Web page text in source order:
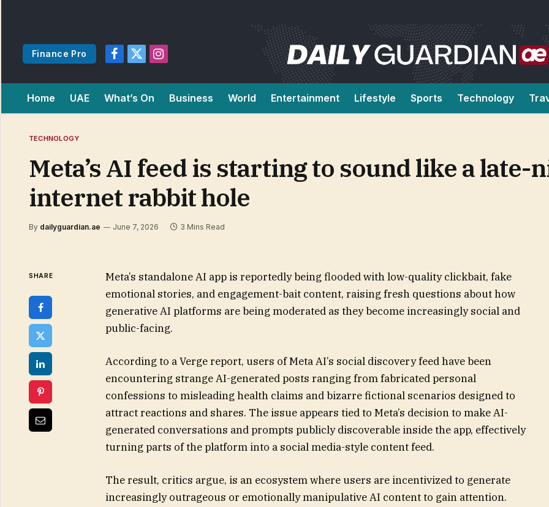
Finance Pro
Facebook
X
Instagram
Home UAE What’s On Business World Entertainment Lifestyle Sports Technology
TECHNOLOGY
Meta’s AI feed is starting to sound like a late-
internet rabbit hole
By dailyguardian.ae June 7, 2026 3 Mins Read
SHARE
Meta’s standalone AI app is reportedly being flooded with low-quality clickbait, fake
emotional stories, and engagement-bait content, raising fresh questions about how
generative AI platforms are being moderated as they become increasingly social and
public-facing.
According to a Verge report, users of Meta AI’s social discovery feed have been
encountering strange AI-generated posts ranging from fabricated personal
confessions to misleading health claims and bizarre fictional scenarios designed to
attract reactions and shares. The issue appears tied to Meta’s decision to make AI-
generated conversations and prompts publicly discoverable inside the app, effectively
turning parts of the platform into a social media-style content feed.
The result, critics argue, is an ecosystem where users are incentivized to generate
increasingly outrageous or emotionally manipulative AI content to gain attention.